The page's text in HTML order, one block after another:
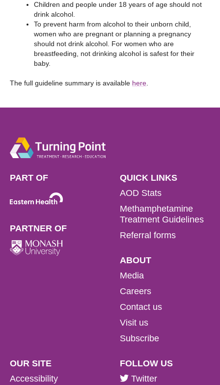
Children and people under 18 years of age should not
drink alcohol.
To prevent harm from alcohol to their unborn child,
women who are pregnant or planning a pregnancy
should not drink alcohol. For women who are
breastfeeding, not drinking alcohol is safest for their
baby.
The full guideline summary is available here
PART OF
PARTNER OF
QUICK LINKS
AOD Stats
Methamphetamine
Treatment Guidelines
Referral forms
ABOUT
Media
Careers
Contact us
Visit us
Subscribe
OUR SITE
Accessibility
FOLLOW US
Twitter